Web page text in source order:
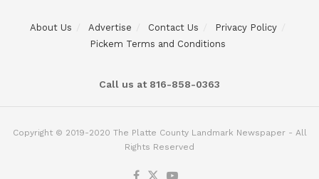
About Us Advertise Contact Us
Privacy Policy
Pickem Terms and Conditions
Call us at 816-858-0363
Copyright © 2019-2020 The Platte County Landmark Newspaper - All
Rights Reserved